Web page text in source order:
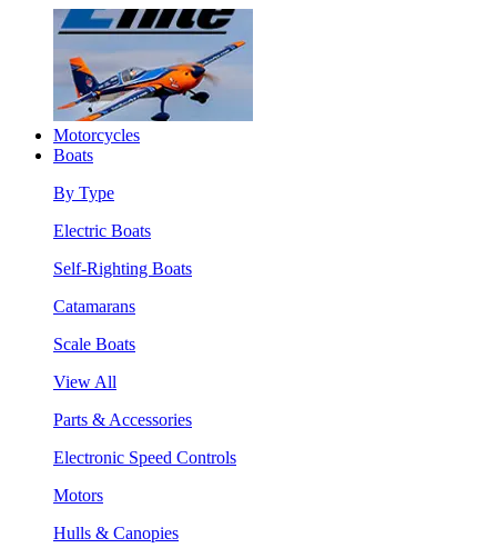
Motorcycles
Boats
By Type
Electric Boats
Self-Righting Boats
Catamarans
Scale Boats
View All
Parts & Accessories
Electronic Speed Controls
Motors
Hulls & Canopies